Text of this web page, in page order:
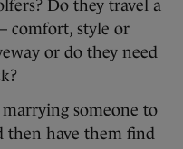
Do they travel a
comfort, style or
or do they need
someone to
then have them find